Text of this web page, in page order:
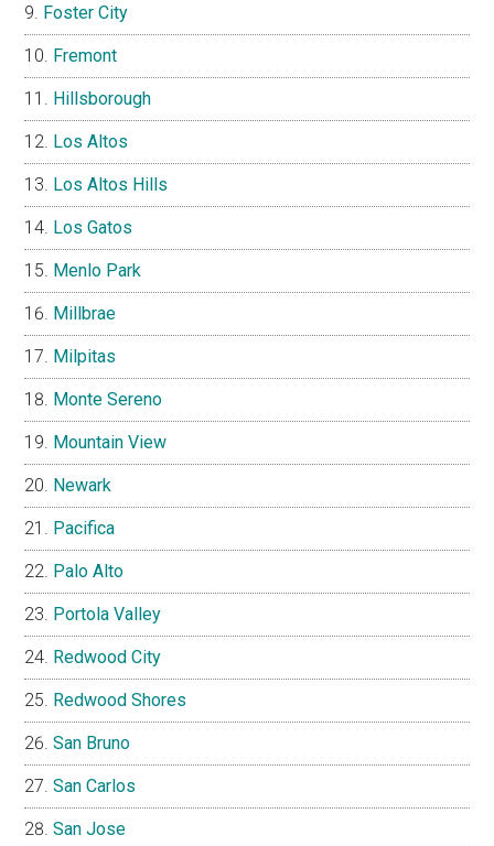
Foster City
Fremont
Hillsborough
Los Altos
Los Altos Hills
Los Gatos
Menlo Park
Millbrae
Milpitas
Monte Sereno
Mountain View
Newark
Pacifica
Palo Alto
Portola Valley
Redwood City
Redwood Shores
San Bruno
San Carlos
San Jose